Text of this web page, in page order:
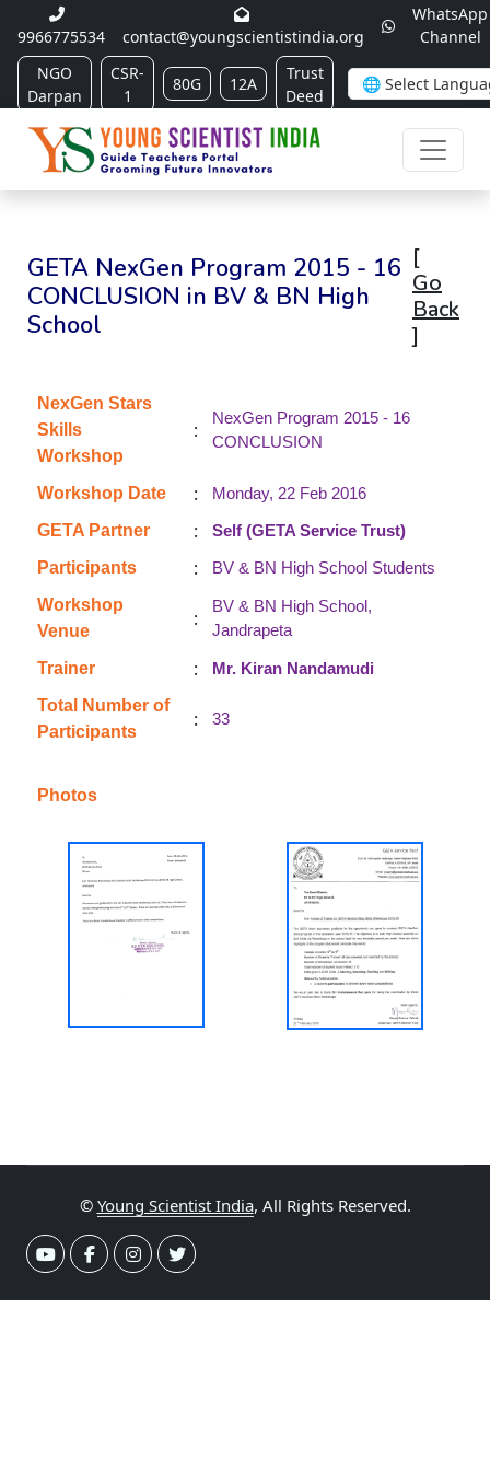
9966775534 contact@youngscientistindia.org
WhatsApp
Channel
NGO
Darpan
CSR-
1
80G 12A
Trust
Deed
GETA NexGen Program 2015 - 16
CONCLUSION in BV & BN High
School
[
Go
Back
]
NexGen Stars
Skills
Workshop
:
NexGen Program 2015 - 16
CONCLUSION
Workshop Date :
Monday, 22 Feb 2016
GETA Partner
:
Self (GETA Service Trust)
Participants
:
BV & BN High School Students
Workshop
Venue
:
BV & BN High School,
Jandrapeta
Trainer :
Mr. Kiran Nandamudi
Total Number of
Participants
: 33
Photos
© Young Scientist India, All Rights Reserved.